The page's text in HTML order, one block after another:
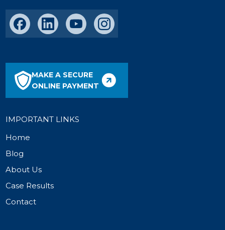
MAKE A SECURE
ONLINE PAYMENT
IMPORTANT LINKS
Home
Blog
About Us
Case Results
Contact